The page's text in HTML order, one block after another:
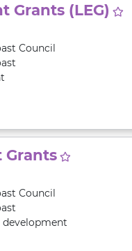
Grants (LEG)
Council
Council